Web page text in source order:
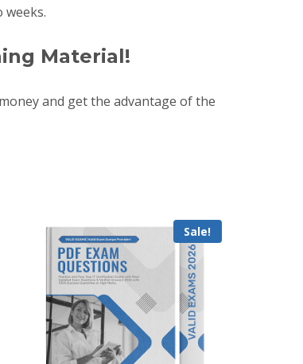
weeks.
Material!
and get the advantage of the
Sale!